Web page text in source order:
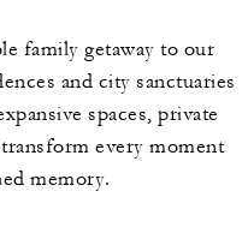
family getaway to our
and city sanctuaries
spaces, private
every moment
memory.